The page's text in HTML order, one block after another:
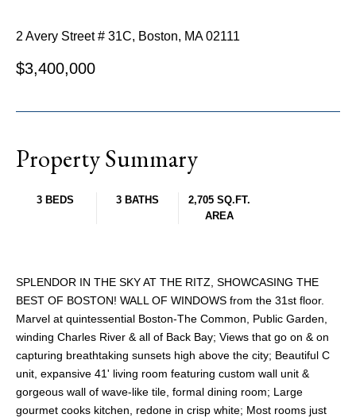
2 Avery Street # 31C, Boston, MA 02111
$3,400,000
Property Summary
3 BEDS 3 BATHS
2,705 SQ.FT.
AREA
SPLENDOR IN THE SKY AT THE RITZ, SHOWCASING THE
BEST OF BOSTON! WALL OF WINDOWS from the 31st floor.
Marvel at quintessential Boston-The Common, Public Garden,
winding Charles River & all of Back Bay; Views that go on & on
capturing breathtaking sunsets high above the city; Beautiful C
unit, expansive 41' living room featuring custom wall unit &
gorgeous wall of wave-like tile, formal dining room; Large
gourmet cooks kitchen, redone in crisp white; Most rooms just